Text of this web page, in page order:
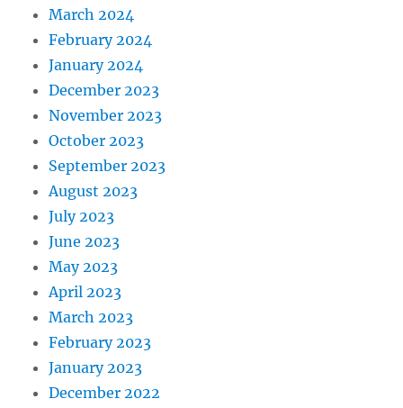
March 2024
February 2024
January 2024
December 2023
November 2023
October 2023
September 2023
August 2023
July 2023
June 2023
May 2023
April 2023
March 2023
February 2023
January 2023
December 2022